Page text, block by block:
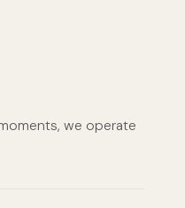
we operate